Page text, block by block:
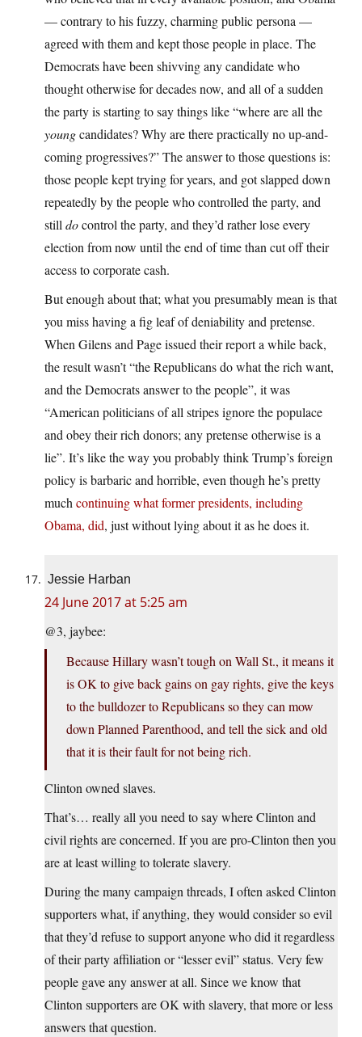
— contrary to his fuzzy, charming public persona —
agreed with them and kept those people in place. The
Democrats have been shivving any candidate who
thought otherwise for decades now, and all of a sudden
the party is starting to say things like “where are all the
youngcandidates? Why are there practically no up-and-
coming progressives?” The answer to those questions is:
those people kept trying for years, and got slapped down
repeatedly by the people who controlled the party, and
still docontrol the party, and they’d rather lose every
election from now until the end of time than cut off their
access to corporate cash.
But enough about that; what you presumably mean is that
you miss having a fig leaf of deniability and pretense.
When Gilens and Page issued their report a while back,
the result wasn’t “the Republicans do what the rich want,
and the Democrats answer to the people”, it was
“American politicians of all stripes ignore the populace
and obey their rich donors; any pretense otherwise is a
lie”. It’s like the way you probably think Trump’s foreign
policy is barbaric and horrible, even though he’s pretty
much continuing what former presidents, including
Obama, did, just without lying about it as he does it.
Jessie Harban
24 June 2017 at 5:25 am
@3, jaybee:
Because Hillary wasn’t tough on Wall St., it means it
is OK to give back gains on gay rights, give the keys
to the bulldozer to Republicans so they can mow
down Planned Parenthood, and tell the sick and old
that it is their fault for not being rich.
Clinton owned slaves.
That’s… really all you need to say where Clinton and
civil rights are concerned. If you are pro-Clinton then you
are at least willing to tolerate slavery.
During the many campaign threads, I often asked Clinton
supporters what, if anything, they would consider so evil
that they’d refuse to support anyone who did it regardless
of their party affiliation or “lesser evil” status. Very few
people gave any answer at all. Since we know that
Clinton supporters are OK with slavery, that more or less
answers that question.